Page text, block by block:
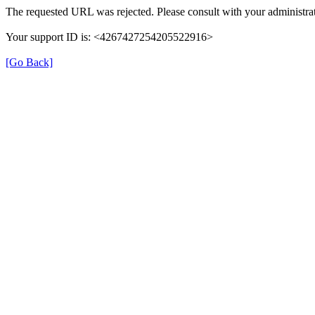
The requested URL was rejected. Please consult with your
Your support ID is: <4267427254205522916>
[Go Back]